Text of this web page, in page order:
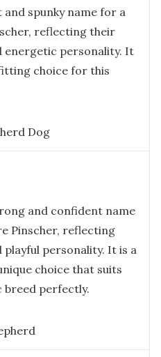
and spunky name for a
reflecting their
energetic personality. It
choice for this
Dog
and confident name
Pinscher, reflecting
playful personality. It is a
choice that suits
breed perfectly.